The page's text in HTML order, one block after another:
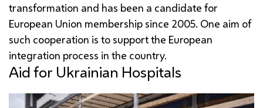
transformation and has been a candidate for
European Union membership since 2005. One aim of
such cooperation is to support the European
integration process in the country.
Aid for Ukrainian Hospitals